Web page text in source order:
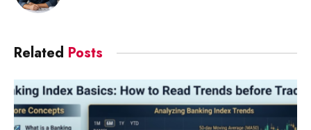
Related Posts